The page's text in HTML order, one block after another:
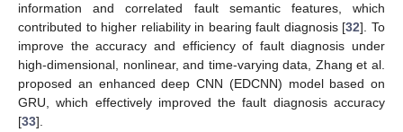
information and correlated fault semantic features, which
contributed to higher reliability in bearing fault diagnosis [32]. To
improve the accuracy and efficiency of fault diagnosis under
high-dimensional, nonlinear, and time-varying data, Zhang et al.
proposed an enhanced deep CNN (EDCNN) model based on
GRU, which effectively improved the fault diagnosis accuracy
[33].